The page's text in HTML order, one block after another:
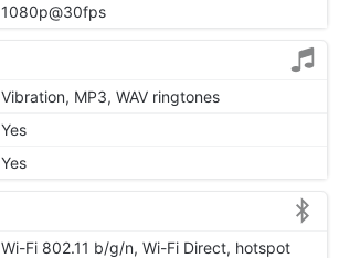
1080p@30fps
Vibration, MP3, WAV ringtones
Yes
Yes
Wi-Fi 802.11 b/g/n, Wi-Fi Direct, hotspot